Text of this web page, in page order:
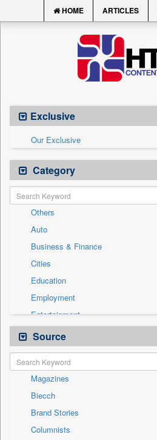
HOME ARTICLES
Exclusive
Our Exclusive
Category
Others
Auto
Business & Finance
Cities
Education
Employment
Entertainment
General News
Government News
Health & Lifestyle
International
National
Politics
Press Release
Source
Magazines
Biecch
Brand Stories
Columnists